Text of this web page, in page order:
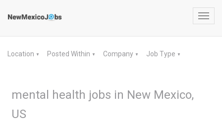
Location ▼ Posted Within ▼ Company ▼ Job Type ▼
mental health jobs in New Mexico,
US